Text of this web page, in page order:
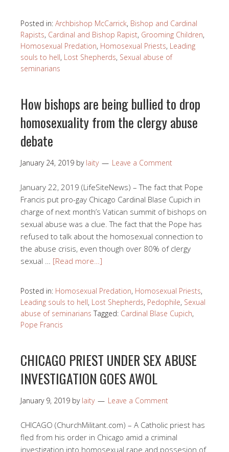
Posted in: Archbishop McCarrick, Bishop and Cardinal
Rapists, Cardinal and Bishop Rapist, Grooming Children,
Homosexual Predation, Homosexual Priests, Leading
souls to hell, Lost Shepherds, Sexual abuse of
seminarians
How bishops are being bullied to drop
homosexuality from the clergy abuse
debate
January 24, 2019 by laity Leave a Comment
January 22, 2019 (LifeSiteNews) – The fact that Pope
Francis put pro-gay Chicago Cardinal Blase Cupich in
charge of next month’s Vatican summit of bishops on
sexual abuse was a clue. The fact that the Pope has
refused to talk about the homosexual connection to
the abuse crisis, even though over 80% of clergy
sexual … [Read more…]
Posted in: Homosexual Predation, Homosexual Priests,
Leading souls to hell, Lost Shepherds, Pedophile, Sexual
abuse of seminarians Tagged: Cardinal Blase Cupich,
Pope Francis
CHICAGO PRIEST UNDER SEX ABUSE
INVESTIGATION GOES AWOL
January 9, 2019 by laity Leave a Comment
CHICAGO (ChurchMilitant.com) – A Catholic priest has
fled from his order in Chicago amid a criminal
investigation into homosexual rape and possesion of